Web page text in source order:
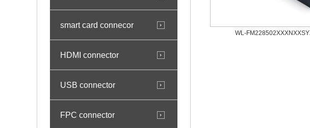
smart card connecor
HDMI connector
USB connector
FPC connector
WL-